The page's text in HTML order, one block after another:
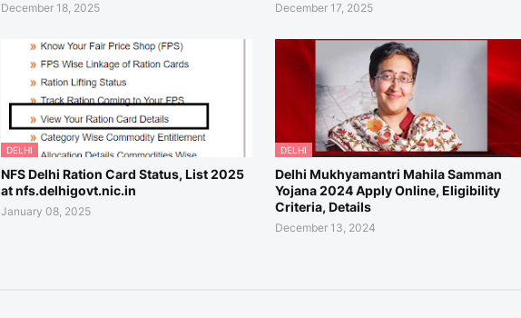
December 18, 2025 December 17, 2025
DELHI
NFS Delhi Ration Card Status, List 2025
at nfs.delhigovt.nic.in
January 08, 2025
DELHI
Delhi Mukhyamantri Mahila Samman
Yojana 2024 Apply Online, Eligibility
Criteria, Details
December 13, 2024